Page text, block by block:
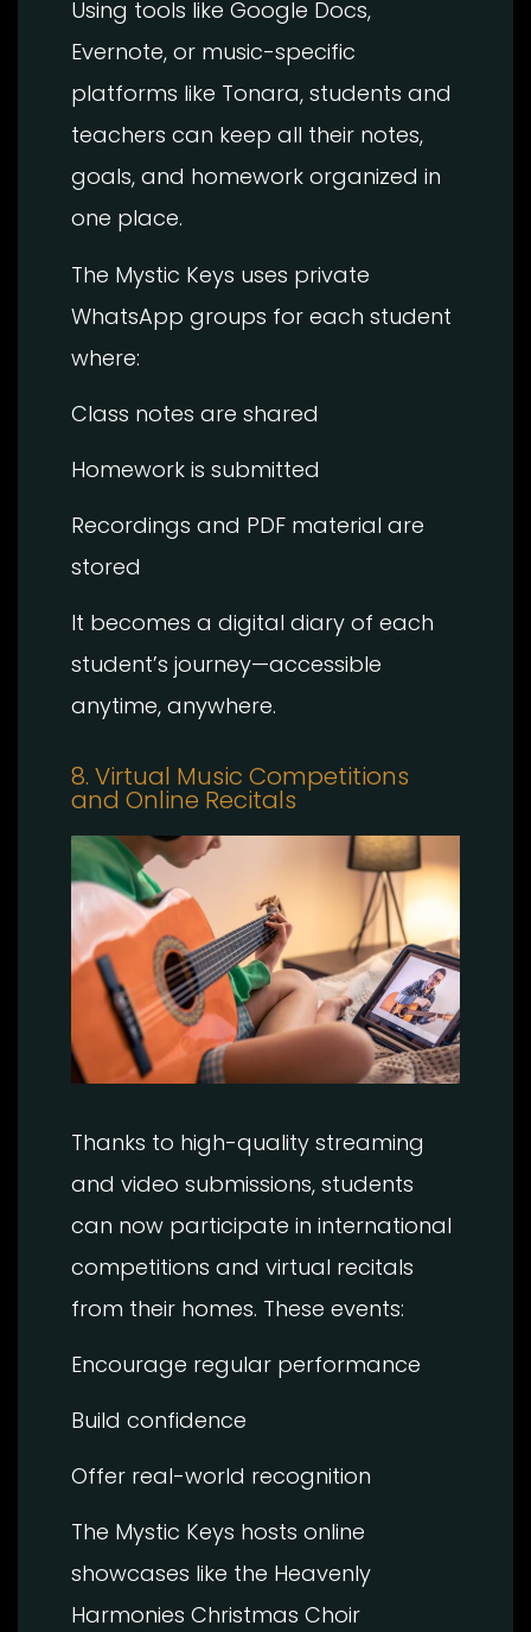
Using tools like Google Docs,
Evernote, or music-specific
platforms like Tonara, students and
teachers can keep all their notes,
goals, and homework organized in
one place.
The Mystic Keys uses private
WhatsApp groups for each student
where:
Class notes are shared
Homework is submitted
Recordings and PDF material are
stored
It becomes a digital diary of each
student’s journey—accessible
anytime, anywhere.
8. Virtual Music Competitions
and Online Recitals
Thanks to high-quality streaming
and video submissions, students
can now participate in international
competitions and virtual recitals
from their homes. These events:
Encourage regular performance
Build confidence
Offer real-world recognition
The Mystic Keys hosts online
showcases like the Heavenly
Harmonies Christmas Choir